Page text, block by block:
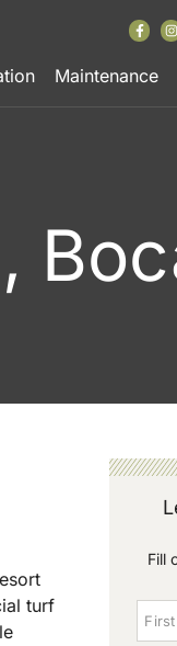
Maintenance
turf
Fill